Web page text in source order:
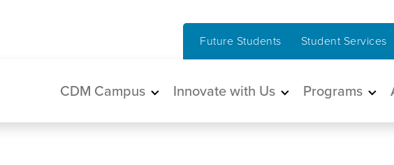
Future Students Student Services
Main navigation
CDM Campus Innovate with Us Programs